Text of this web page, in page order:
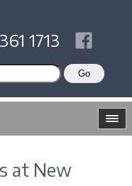
1713
at New